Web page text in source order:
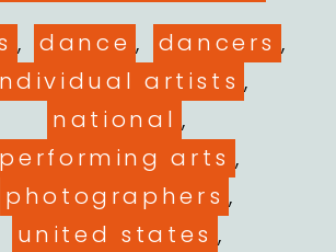
, dance , dancers ,
artists ,
national ,
performing arts ,
photographers ,
united states ,